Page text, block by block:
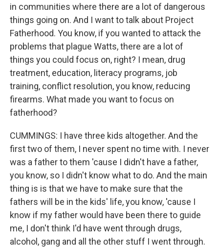
in communities where there are a lot of dangerous
things going on. And I want to talk about Project
Fatherhood. You know, if you wanted to attack the
problems that plague Watts, there are a lot of
things you could focus on, right? I mean, drug
treatment, education, literacy programs, job
training, conflict resolution, you know, reducing
firearms. What made you want to focus on
fatherhood?
CUMMINGS: I have three kids altogether. And the
first two of them, I never spent no time with. I never
was a father to them 'cause I didn't have a father,
you know, so I didn't know what to do. And the main
thing is is that we have to make sure that the
fathers will be in the kids' life, you know, 'cause I
know if my father would have been there to guide
me, I don't think I'd have went through drugs,
alcohol, gang and all the other stuff I went through.